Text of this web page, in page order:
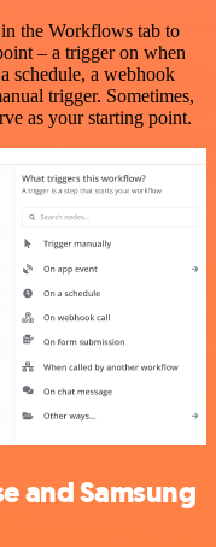
the Workflows tab to
– a trigger on when
schedule, a webhook
trigger. Sometimes,
as your starting point.
and Samsung